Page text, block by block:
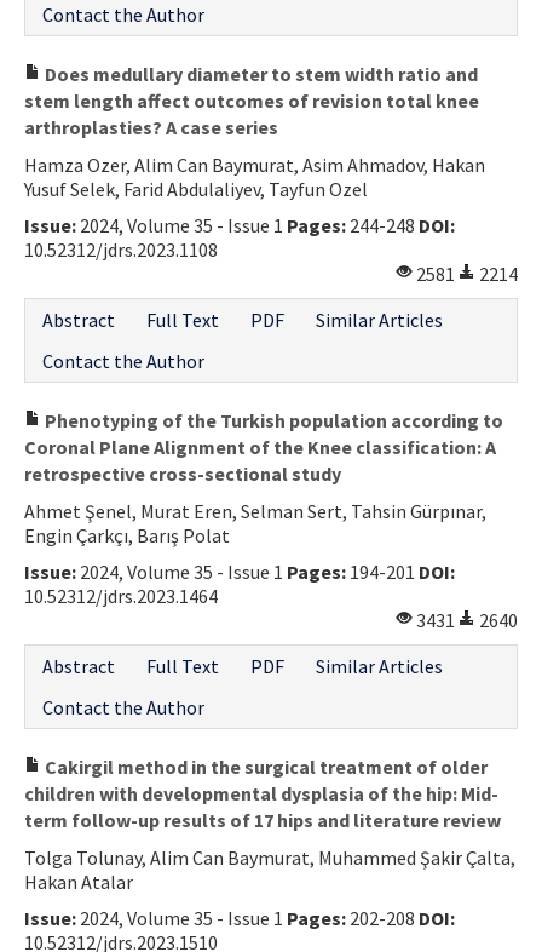
Contact the Author
Does medullary diameter to stem width ratio and
stem length affect outcomes of revision total knee
arthroplasties? A case series
Hamza Ozer, Alim Can Baymurat, Asim Ahmadov, Hakan
Yusuf Selek, Farid Abdulaliyev, Tayfun Ozel
Issue: 2024, Volume 35 - Issue 1 Pages: 244-248 DOI:
10.52312/jdrs.2023.1108
2581
2214
Abstract
Full Text PDF
Similar Articles
Contact the Author
Phenotyping of the Turkish population according to
Coronal Plane Alignment of the Knee classification: A
retrospective cross-sectional study
Ahmet Şenel, Murat Eren, Selman Sert, Tahsin Gürpınar,
Engin Çarkçı, Barış Polat
Issue: 2024, Volume 35 - Issue 1 Pages: 194-201 DOI:
10.52312/jdrs.2023.1464
3431
2640
Abstract
Full Text PDF
Similar Articles
Contact the Author
Cakirgil method in the surgical treatment of older
children with developmental dysplasia of the hip: Mid-
term follow-up results of 17 hips and literature review
Tolga Tolunay, Alim Can Baymurat, Muhammed Şakir Çalta,
Hakan Atalar
Issue: 2024, Volume 35 - Issue 1 Pages: 202-208 DOI:
10.52312/jdrs.2023.1510